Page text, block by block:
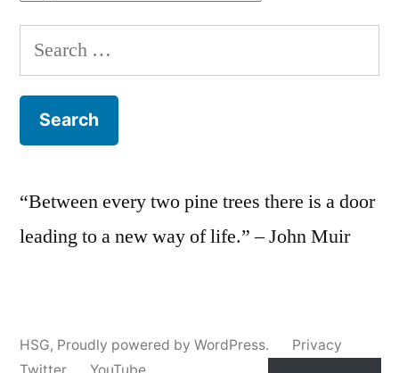
Search
for:
“Between every two pine trees there is a door
leading to a new way of life.” – John Muir
HSG, Proudly powered by WordPress.
Privacy